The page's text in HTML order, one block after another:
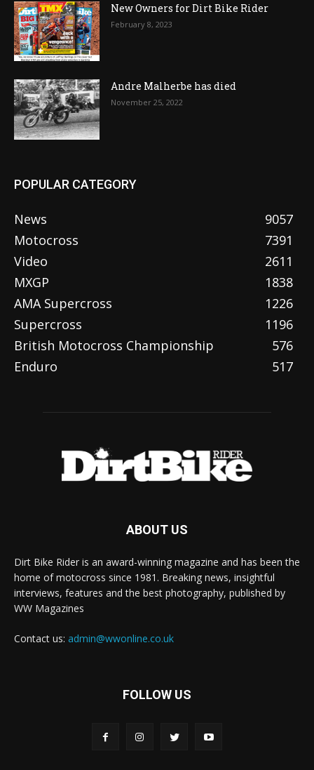
New Owners for Dirt Bike Rider
February 8, 2023
Andre Malherbe has died
November 25, 2022
POPULAR CATEGORY
News
9057
Motocross
7391
Video
2611
MXGP
1838
AMA Supercross
1226
Supercross
1196
British Motocross Championship
576
Enduro
517
ABOUT US
Dirt Bike Rider is an award-winning magazine and has been the
home of motocross since 1981. Breaking news, insightful
interviews, features and the best photography, published by
WW Magazines
Contact us: admin@wwonline.co.uk
FOLLOW US